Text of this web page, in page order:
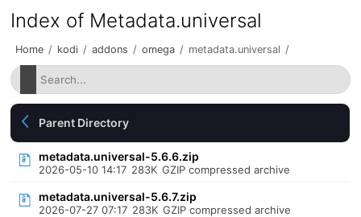
Index of Metadata.universal
Home / kodi / addons / omega / metadata.universal /
Parent Directory
metadata.universal-5.6.6.zip
2026-05-10 14:17 283K GZIP compressed archive
metadata.universal-5.6.7.zip
2026-07-27 07:17 283K GZIP compressed archive